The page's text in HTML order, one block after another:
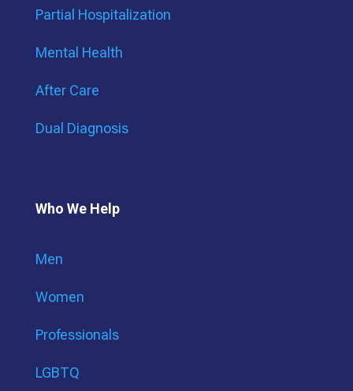
Partial Hospitalization
Mental Health
After Care
Dual Diagnosis
Who We Help
Men
Women
Professionals
LGBTQ